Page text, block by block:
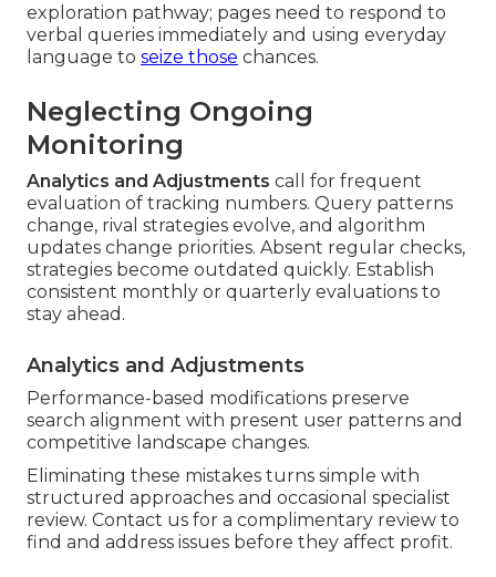
exploration pathway; pages need to respond to
verbal queries immediately and using everyday
language to seize those chances.
Neglecting Ongoing
Monitoring
Analytics and Adjustments call for frequent
evaluation of tracking numbers. Query patterns
change, rival strategies evolve, and algorithm
updates change priorities. Absent regular checks,
strategies become outdated quickly. Establish
consistent monthly or quarterly evaluations to
stay ahead.
Analytics and Adjustments
Performance-based modifications preserve
search alignment with present user patterns and
competitive landscape changes.
Eliminating these mistakes turns simple with
structured approaches and occasional specialist
review. Contact us for a complimentary review to
find and address issues before they affect profit.